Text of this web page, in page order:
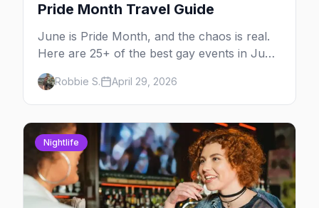
Pride Month Travel Guide
June is Pride Month, and the chaos is real.
Here are 25+ of the best gay events in June
2026 across North America, organized by
week so you can actually plan your travel.
Robbie S. April 29, 2026
Nightlife